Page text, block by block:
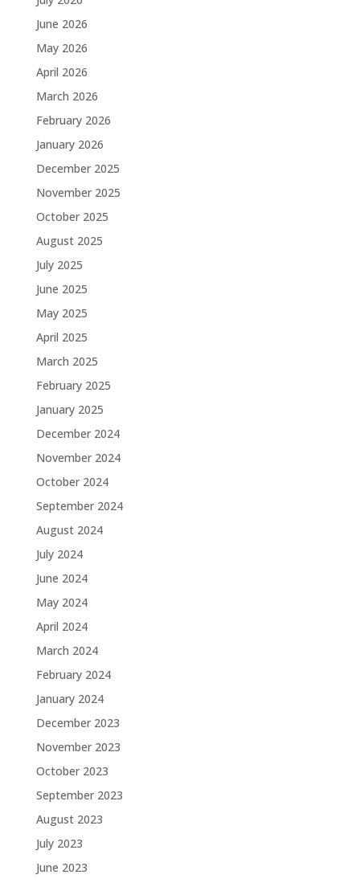
June 2026
May 2026
April 2026
March 2026
February 2026
January 2026
December 2025
November 2025
October 2025
August 2025
July 2025
June 2025
May 2025
April 2025
March 2025
February 2025
January 2025
December 2024
November 2024
October 2024
September 2024
August 2024
July 2024
June 2024
May 2024
April 2024
March 2024
February 2024
January 2024
December 2023
November 2023
October 2023
September 2023
August 2023
July 2023
June 2023